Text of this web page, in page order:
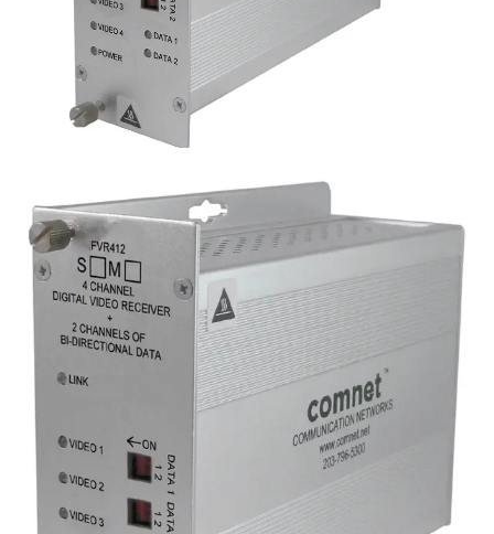
Analog 4 Channel Video
Transmitter, 2 Channel Data,
multimode, 1 fiber
Four-channel digital video transmitter with 2 duplex data
channels (RS232/422/485) and 1 duplex contact closure.
Operates over a single optical fiber. Available in
multimode or singlemode models.
Technical data Documentation Import & Export